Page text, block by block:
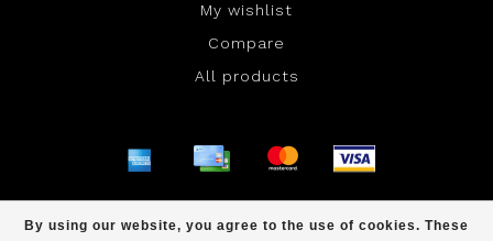
By using our website, you agree to the use of cookies. These
My wishlist
Compare
All products
Lightspeed- Theme byDyvelopment